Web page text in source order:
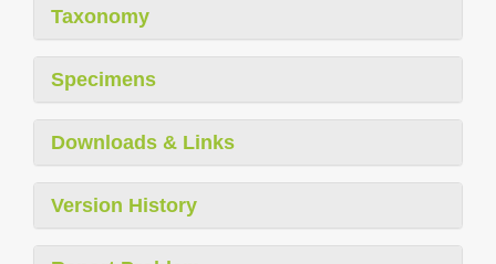
Taxonomy
Specimens
Downloads & Links
Version History